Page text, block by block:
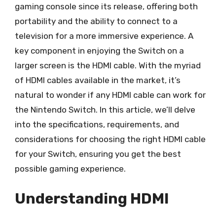
gaming console since its release, offering both
portability and the ability to connect to a
television for a more immersive experience. A
key component in enjoying the Switch on a
larger screen is the HDMI cable. With the myriad
of HDMI cables available in the market, it’s
natural to wonder if any HDMI cable can work for
the Nintendo Switch. In this article, we’ll delve
into the specifications, requirements, and
considerations for choosing the right HDMI cable
for your Switch, ensuring you get the best
possible gaming experience.
Understanding HDMI